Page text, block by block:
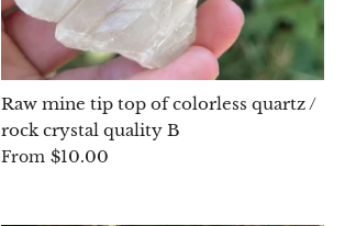
Raw mine tip top of colorless quartz /
rock crystal quality B
From $10.00